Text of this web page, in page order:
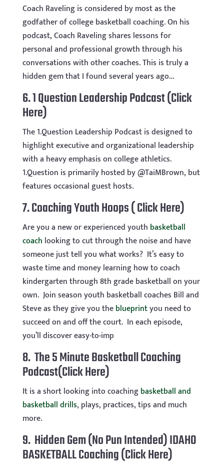
Coach Raveling is considered by most as the
godfather of college basketball coaching. On his
podcast, Coach Raveling shares lessons for
personal and professional growth through his
conversations with other coaches. This is truly a
hidden gem that I found several years ago…
6.1 Question Leadership Podcast (Click
Here)
The 1.Question Leadership Podcast is designed to
highlight executive and organizational leadership
with a heavy emphasis on college athletics.
1.Question is primarily hosted by @TaiMBrown, but
features occasional guest hosts.
7.Coaching Youth Hoops ( Click Here)
Are you a new or experienced youth basketball
coach looking to cut through the noise and have
someone just tell you what works? It’s easy to
waste time and money learning how to coach
kindergarten through 8th grade basketball on your
own. Join season youth basketball coaches Bill and
Steve as they give you theblueprintyou need to
succeed on and off the court. In each episode,
you’ll discover easy-to-imp
8. The 5 Minute Basketball Coaching
Podcast(Click Here)
It is a short looking into coachingbasketball and
basketball drills, plays, practices, tips and much
more.
9. Hidden Gem (No Pun Intended) IDAHO
BASKETBALL Coaching(Click Here)